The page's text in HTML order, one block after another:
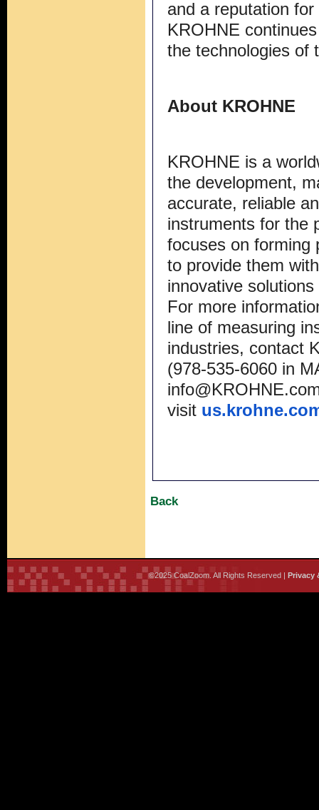
and a reputation
KROHNE
the technologies of
About KROHNE
KROHNE is a
the development,
accurate, reliable
instruments for the
focuses on forming
to provide them
innovative
For more
line of measuring
industries, contact
(978-535-6060 in
visit
Back
©2025 CoalZoom. All Rights Reserved | Privacy